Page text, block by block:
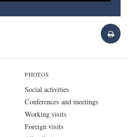
PHOTOS
Social activities
Conferences and meetings
Working visits
Foreign visits